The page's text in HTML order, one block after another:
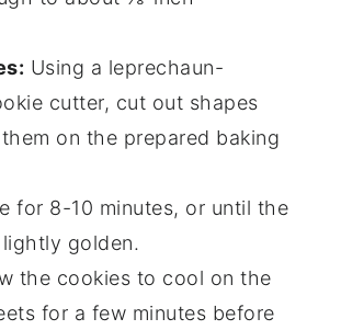
Using a leprechaun-
cutter, cut out shapes
on the prepared baking
for 8-10 minutes, or until the
golden.
the cookies to cool on the
for a few minutes before